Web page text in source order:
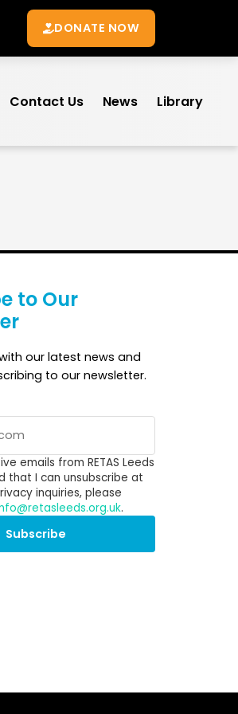
DONATE NOW
Contact Us News Library
to Our
our latest news and
to our newsletter.
emails from RETAS Leeds
that I can unsubscribe at
inquiries, please
.
Subscribe